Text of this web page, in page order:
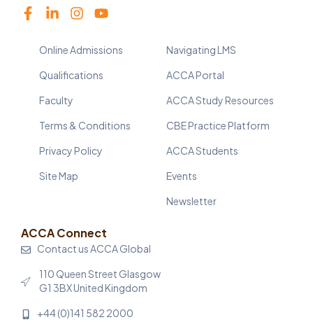
Online Admissions
Qualifications
Faculty
Terms & Conditions
Privacy Policy
Site Map
Navigating LMS
ACCA Portal
ACCA Study Resources
CBE Practice Platform
ACCA Students
Events
Newsletter
ACCA Connect
Contact us ACCA Global
110 Queen Street Glasgow
G1 3BX United Kingdom
+44 (0)141 582 2000